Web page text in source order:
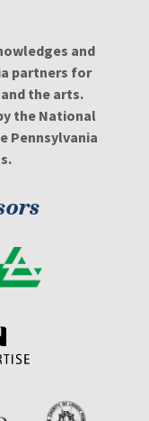
and
partners for
the arts.
the National
Pennsylvania